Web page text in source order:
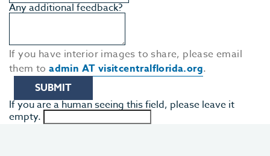
Any additional feedback?
If you have interior images to share, please email
them toadmin AT visitcentralflorida.org.
If you are a human seeing this field, please leave it
empty.